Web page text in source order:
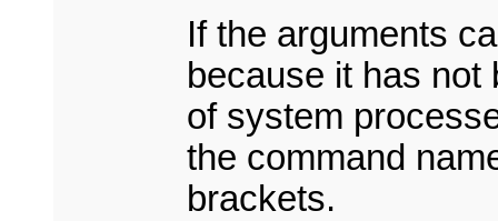
If the arguments
because it has
of system
the command
brackets.